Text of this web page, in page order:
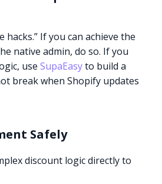
hacks.” If you can achieve the
native admin, do so. If you
useSupaEasyto build a
break when Shopify updates
Safely
discount logic directly to